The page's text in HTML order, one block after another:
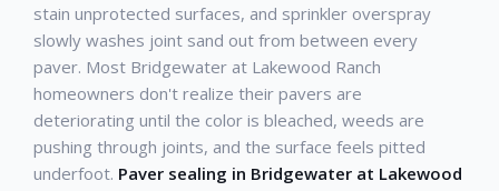
stain unprotected surfaces, and sprinkler overspray
slowly washes joint sand out from between every
paver. Most Bridgewater at Lakewood Ranch
homeowners don't realize their pavers are
deteriorating until the color is bleached, weeds are
pushing through joints, and the surface feels pitted
underfoot. Paver sealing in Bridgewater at Lakewood